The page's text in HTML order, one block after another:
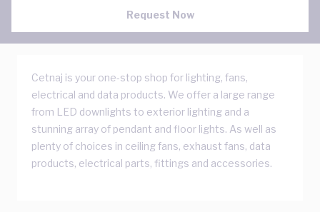
Request Now
Cetnaj is your one-stop shop for lighting, fans,
electrical and data products. We offer a large range
from LED downlights to exterior lighting and a
stunning array of pendant and floor lights. As well as
plenty of choices in ceiling fans, exhaust fans, data
products, electrical parts, fittings and accessories.